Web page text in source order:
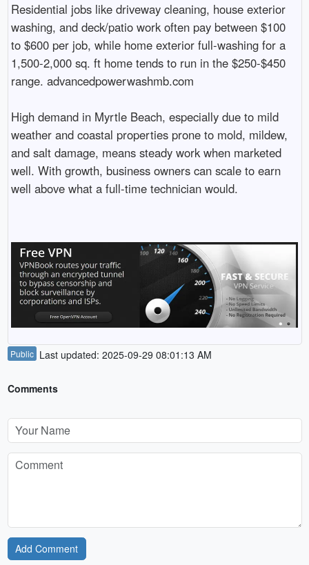
Residential jobs like driveway cleaning, house exterior
washing, and deck/patio work often pay between $100
to $600 per job, while home exterior full-washing for a
1,500-2,000 sq. ft home tends to run in the $250-$450
range. advancedpowerwashmb.com
High demand in Myrtle Beach, especially due to mild
weather and coastal properties prone to mold, mildew,
and salt damage, means steady work when marketed
well. With growth, business owners can scale to earn
well above what a full-time technician would.
Public Last updated: 2025-09-29 08:01:13 AM
Comments
Add Comment